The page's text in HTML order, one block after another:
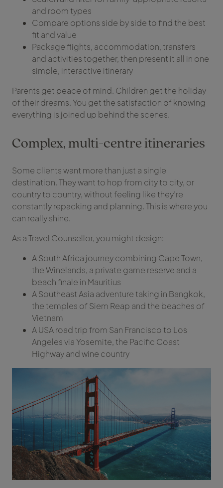
and room types
Compare options side by side to find the best
fit and value
Package flights, accommodation, transfers
and activities together, then present it all in one
simple, interactive itinerary
Parents get peace of mind. Children get the holiday
of their dreams. You get the satisfaction of knowing
everything is joined up behind the scenes.
Complex, multi-centre itineraries
Some clients want more than just a single
destination. They want to hop from city to city, or
country to country, without feeling like they’re
constantly repacking and planning. This is where you
can really shine.
As a Travel Counsellor, you might design:
A South Africa journey combining Cape Town,
the Winelands, a private game reserve and a
beach finale in Mauritius
A Southeast Asia adventure taking in Bangkok,
the temples of Siem Reap and the beaches of
Vietnam
A USA road trip from San Francisco to Los
Angeles via Yosemite, the Pacific Coast
Highway and wine country